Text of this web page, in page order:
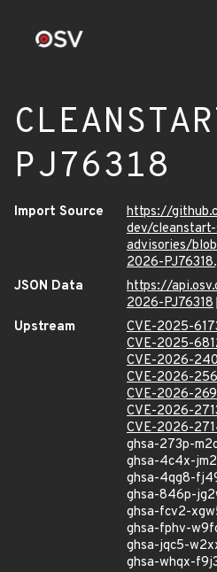
PJ76318
Import Source
https://
dev/
advisories/
2026-
JSON Data
https://
2026-PJ76318
Upstream
CVE-2025-
CVE-2025-
CVE-2026-
CVE-2026-
CVE-2026-
CVE-2026-
CVE-2026-
ghsa-273p-
ghsa-4c4x-
ghsa-4qg8-
ghsa-846p-
ghsa-fcv2-
ghsa-fphv-
ghsa-jqc5-
ghsa-whqx-